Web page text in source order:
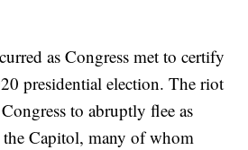
as Congress met to certify
presidential election. The riot
to abruptly flee as
Capitol, many of whom